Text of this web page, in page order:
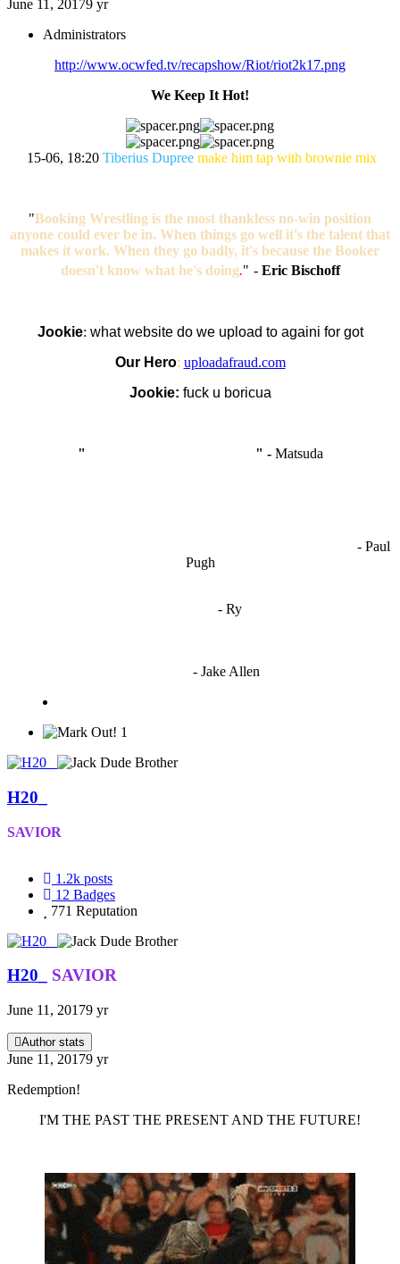
June 11, 20179 yr
Administrators
http://www.ocwfed.tv/recapshow/Riot/riot2k17.png
We Keep It Hot!
15-06, 18:20 Tiberius Dupree make him tap with brownie mix
"Booking Wrestling is the most thankless no-win position
anyone could ever be in. When things go well it's the talent that
makes it work. When they go badly, it's because the Booker
doesn't know what he's doing." - Eric Bischoff
Jookie: what website do we upload to againi for got
Our Hero: uploadafraud.com
Jookie: fuck u boricua
" " - Matsuda
- Paul
Pugh
- Ry
- Jake Allen
1
H20_
SAVIOR
1.2k posts
12 Badges
771 Reputation
H20_ SAVIOR
June 11, 20179 yr
Author stats
June 11, 20179 yr
Redemption!
I'M THE PAST THE PRESENT AND THE FUTURE!